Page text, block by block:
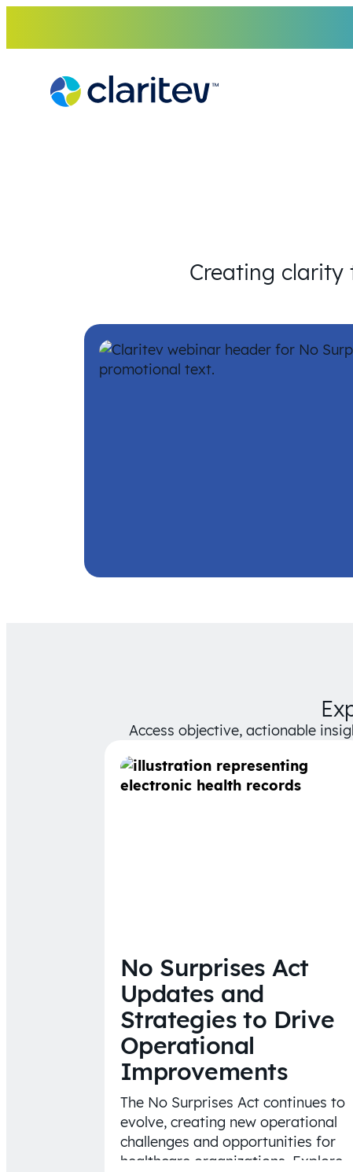
content
Creating clarity
Access objective, actionable
No Surprises Act
Updates and
Strategies to Drive
Operational
Improvements
The No Surprises Act continues to
evolve, creating new operational
challenges and opportunities for
healthcare organizations. Explore